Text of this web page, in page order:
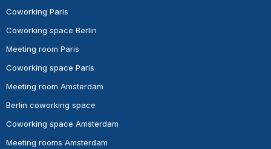
Coworking Paris
Coworking space Berlin
Meeting room Paris
Coworking space Paris
Meeting room Amsterdam
Berlin coworking space
Coworking space Amsterdam
Meeting rooms Amsterdam